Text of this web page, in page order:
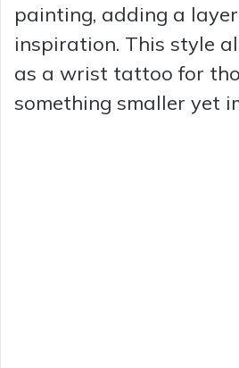
painting, adding a
inspiration. This style
as a wrist tattoo for
something smaller yet